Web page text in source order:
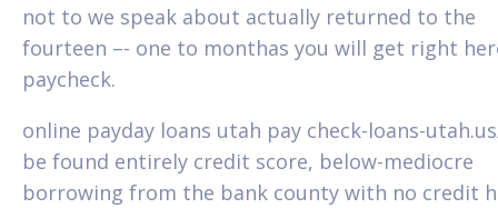
not to we speak about actually returned to the
fourteen –- one to monthas you will get right
paycheck.
online payday loans utah pay check-loans-
be found entirely credit score, below-mediocre
borrowing from the bank county with no credit